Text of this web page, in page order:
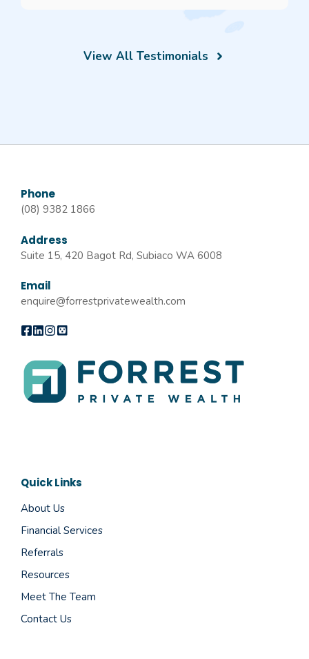
View All Testimonials
Phone
(08) 9382 1866
Address
Suite 15, 420 Bagot Rd, Subiaco WA 6008
Email
enquire@forrestprivatewealth.com
Quick Links
About Us
Financial Services
Referrals
Resources
Meet The Team
Contact Us